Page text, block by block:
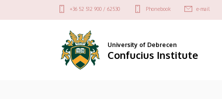
Education
Educational
activities
to
Felső
menü
+36 52 512 900 / 62530 Phonebook e-mail
University of Debrecen
Confucius Institute